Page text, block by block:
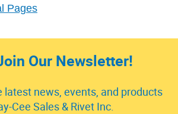
Pages
Our Newsletter!
latest news, events, and products
Cee Sales & Rivet Inc.